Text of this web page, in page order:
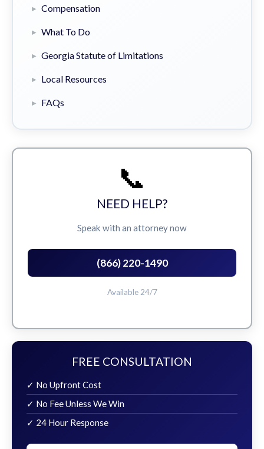
Compensation
What To Do
Georgia Statute of Limitations
Local Resources
FAQs
📞
NEED HELP?
Speak with an attorney now
(866) 220-1490
Available 24/7
FREE CONSULTATION
✓ No Upfront Cost
✓ No Fee Unless We Win
✓ 24 Hour Response